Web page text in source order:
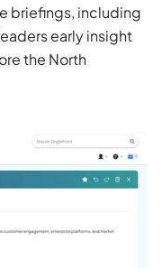
briefings, including
early insight
the North